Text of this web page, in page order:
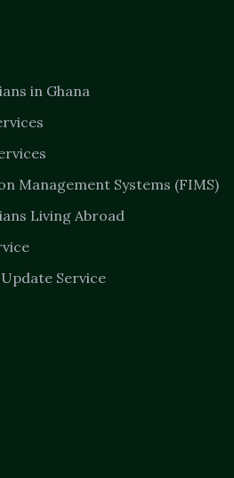
in Ghana
Management Systems (FIMS)
Living Abroad
Service